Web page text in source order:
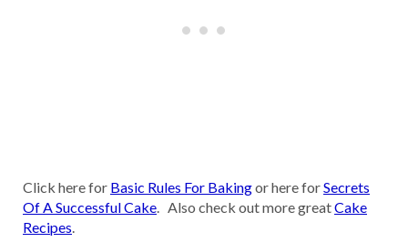
Click here for Basic Rules For Bakingor here forSecrets
Of A Successful Cake. Also check out more greatCake
Recipes.